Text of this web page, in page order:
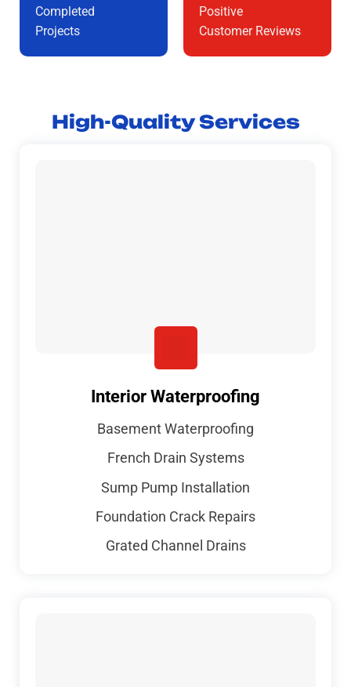
Completed
Projects
Positive
Customer Reviews
High-Quality Services
Interior Waterproofing
Basement Waterproofing
French Drain Systems
Sump Pump Installation
Foundation Crack Repairs
Grated Channel Drains